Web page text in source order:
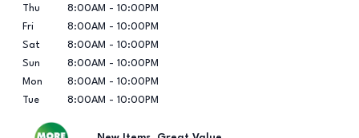
Thu
8:00AM - 10:00PM
Fri
8:00AM - 10:00PM
Sat
8:00AM - 10:00PM
Sun
8:00AM - 10:00PM
Mon
8:00AM - 10:00PM
Tue
8:00AM - 10:00PM